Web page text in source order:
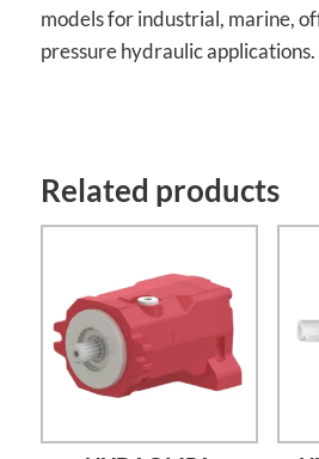
models for industrial, marine,
pressure hydraulic applications.
Related products